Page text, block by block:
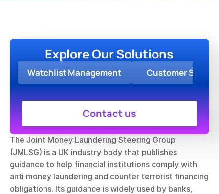
The Joint Money Laundering Steering Group
(JMLSG) is a UK industry body that publishes
guidance to help financial institutions comply with
anti money laundering and counter terrorist financing
obligations. Its guidance is widely used by banks,
Contact us
Explore Our Solutions
Watchlist Management Customer